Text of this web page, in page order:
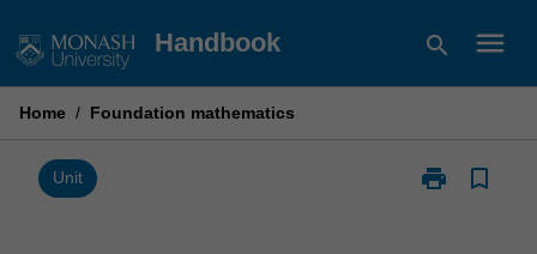
to
Handbook search menu
Home / Foundation mathematics
Unit print
Print
bookmark_border